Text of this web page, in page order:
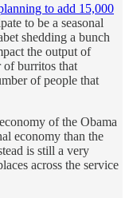
to add 15,000
to be a seasonal
shedding a bunch
the output of
of burritos that
of people that
of the Obama
economy than the
is still a very
across the service